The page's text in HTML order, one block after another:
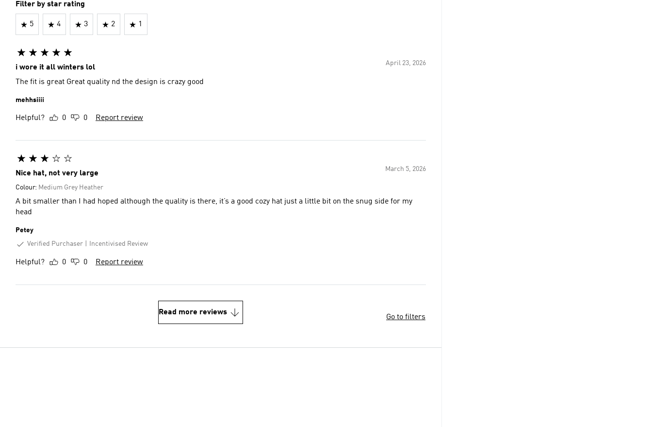
Filter by star rating
5 4 3 2 1
April 23, 2026
i wore it all winters lol
The fit is great Great quality nd the design is crazy good
mehhsiiii
Helpful? 0 0 Report review
March 5, 2026
Nice hat, not very large
Colour: Medium Grey Heather
A bit smaller than I had hoped although the quality is there, it’s a good cozy hat just a little bit on the snug side for my
head
Petey
Verified Purchaser
Incentivised Review
Helpful? 0 0 Report review
Read more reviews
Go to filters